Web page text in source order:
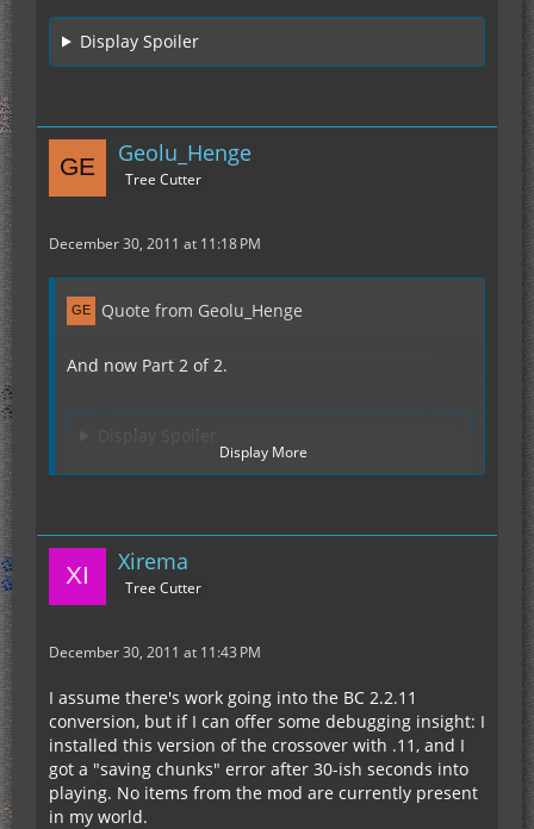
Display Spoiler
Geolu_Henge
Tree Cutter
December 30, 2011 at 11:18 PM
Quote from Geolu_Henge
And now Part 2 of 2.
Display Spoiler
Display More
Xirema
Tree Cutter
December 30, 2011 at 11:43 PM
I assume there's work going into the BC 2.2.11
conversion, but if I can offer some debugging insight: I
installed this version of the crossover with .11, and I
got a "saving chunks" error after 30-ish seconds into
playing. No items from the mod are currently present
in my world.